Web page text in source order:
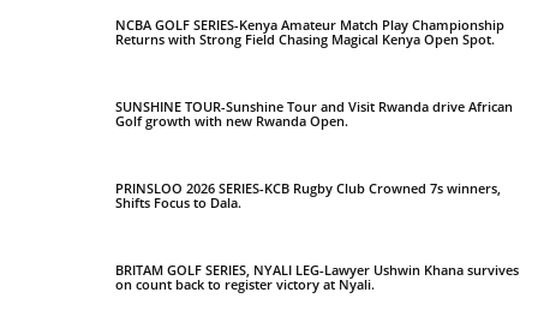
NCBA GOLF SERIES-Kenya Amateur Match Play Championship
Returns with Strong Field Chasing Magical Kenya Open Spot.
SUNSHINE TOUR-Sunshine Tour and Visit Rwanda drive African
Golf growth with new Rwanda Open.
PRINSLOO 2026 SERIES-KCB Rugby Club Crowned 7s winners,
Shifts Focus to Dala.
BRITAM GOLF SERIES, NYALI LEG-Lawyer Ushwin Khana survives
on count back to register victory at Nyali.